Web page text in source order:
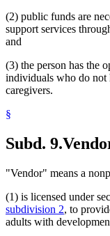
(2) public funds are
support services
and
(3) the person has the
individuals who do not
caregivers.
§
Subd. 9.
"Vendor" means a
(1) is licensed under
subdivision 2, to
adults with